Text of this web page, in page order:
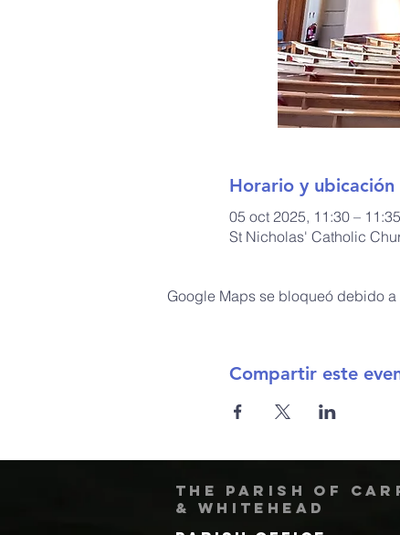
Horario y ubicación
05 oct 2025, 11:30 – 11:35
St Nicholas' Catholic
Google Maps se bloqueó debido
Compartir este
The Parish of
& Whitehead